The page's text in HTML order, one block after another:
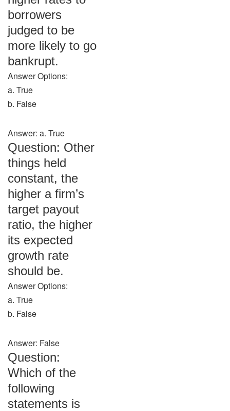
borrowers
judged to be
more likely to go
bankrupt.
Answer Options:
a. True
b. False
Answer: a. True
Question: Other
things held
constant, the
higher a firm’s
target payout
ratio, the higher
its expected
growth rate
should be.
Answer Options:
a. True
b. False
Answer: False
Question:
Which of the
following
statements is